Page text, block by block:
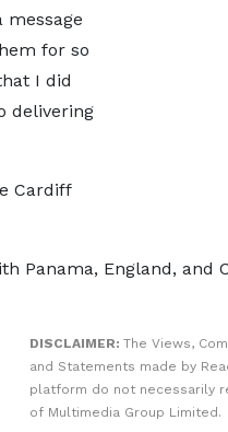
message
for so
I did
delivering
Cardiff
Panama, England, and
DISCLAIMER: The Views,
and Statements made by
platform do not necessarily
of Multimedia Group Limited.